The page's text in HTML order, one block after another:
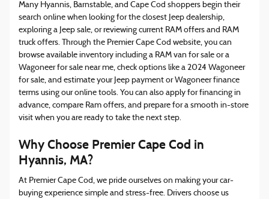
Many Hyannis, Barnstable, and Cape Cod shoppers begin their
search online when looking for the closest Jeep dealership,
exploring a Jeep sale, or reviewing current RAM offers and RAM
truck offers. Through the Premier Cape Cod website, you can
browse available inventory including a RAM van for sale or a
Wagoneer for sale near me, check options like a 2024 Wagoneer
for sale, and estimate your Jeep payment or Wagoneer finance
terms using our online tools. You can also apply for financing in
advance, compare Ram offers, and prepare for a smooth in-store
visit when you are ready to take the next step.
Why Choose Premier Cape Cod in
Hyannis, MA?
At Premier Cape Cod, we pride ourselves on making your car-
buying experience simple and stress-free. Drivers choose us